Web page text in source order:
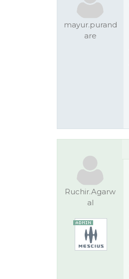
mayur.purand
are
Ruchir.Agarw
al